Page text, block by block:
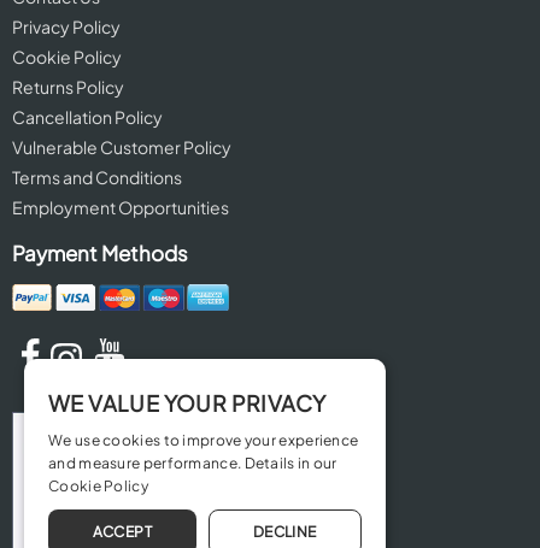
Privacy Policy
Cookie Policy
Returns Policy
Cancellation Policy
Vulnerable Customer Policy
Terms and Conditions
Employment Opportunities
Payment Methods
WE VALUE YOUR PRIVACY
We use cookies to improve your experience
and measure performance. Details in our
Cookie Policy
ACCEPT DECLINE